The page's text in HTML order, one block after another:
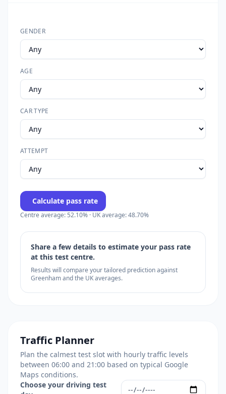
GENDER
AGE
CAR TYPE
ATTEMPT
Calculate pass rate
Centre average: 52.10% · UK average: 48.70%
Share a few details to estimate your pass rate
at this test centre.
Results will compare your tailored prediction against
Greenham and the UK averages.
Traffic Planner
Plan the calmest test slot with hourly traffic levels
between 06:00 and 21:00 based on typical Google
Maps conditions.
Choose your driving test